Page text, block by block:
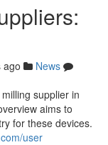
ago
News
supplier in
aims to
for these devices.
user